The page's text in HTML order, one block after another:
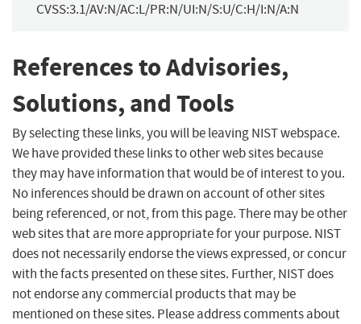
CVSS:3.1/AV:N/AC:L/PR:N/UI:N/S:U/C:H/I:N/A:N
References to Advisories,
Solutions, and Tools
By selecting these links, you will be leaving NIST webspace.
We have provided these links to other web sites because
they may have information that would be of interest to you.
No inferences should be drawn on account of other sites
being referenced, or not, from this page. There may be other
web sites that are more appropriate for your purpose. NIST
does not necessarily endorse the views expressed, or concur
with the facts presented on these sites. Further, NIST does
not endorse any commercial products that may be
mentioned on these sites. Please address comments about